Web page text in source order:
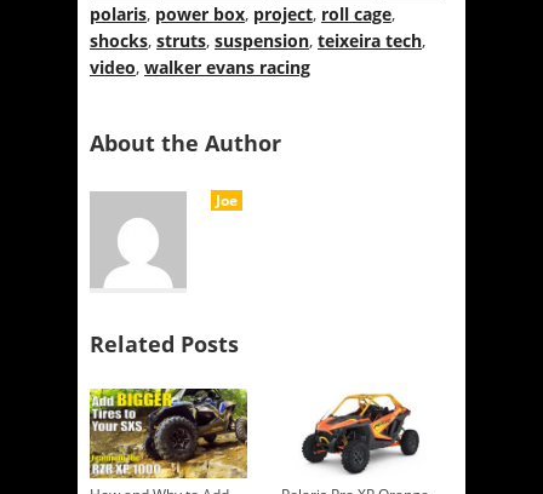
polaris, power box, project, roll cage,
shocks, struts, suspension, teixeira tech,
video, walker evans racing
About the Author
Joe
Related Posts